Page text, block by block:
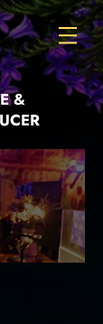
&